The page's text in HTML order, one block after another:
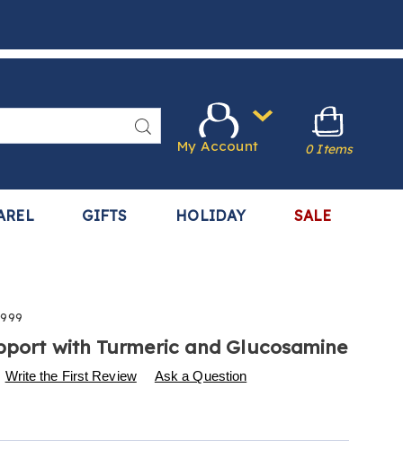
Search
GIFTS HOLIDAY SALE
My Account 0 Items
with Turmeric and Glucosamine
p/joint-
Write the First Review Ask a Question